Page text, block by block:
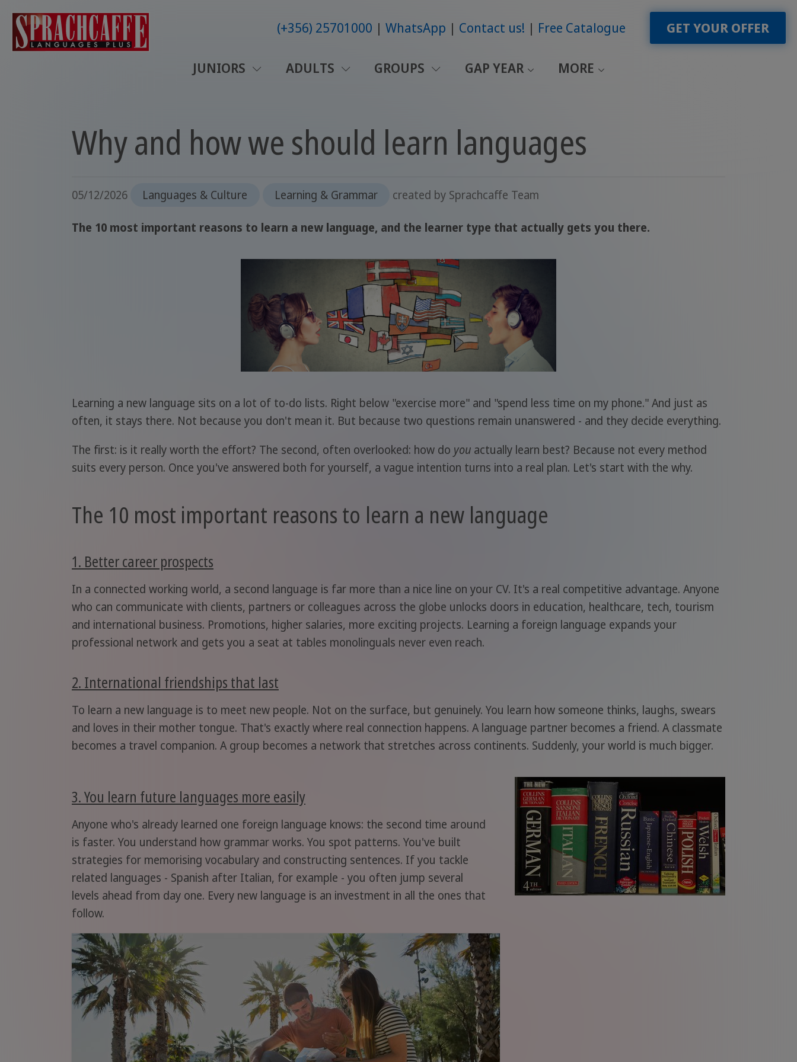
(+356) 25701000 WhatsApp Contact us! Free Catalogue GET YOUR OFFER
JUNIORS ADULTS GROUPS GAP YEAR MORE
Why and how we should learn languages
05/12/2026 Languages & Culture Learning & Grammar created by Sprachcaffe Team
The 10 most important reasons to learn a new language, and the learner type that actually gets you there.
Learning a new language sits on a lot of to-do lists. Right below "exercise more" and "spend less time on my phone." And just as
often, it stays there. Not because you don't mean it. But because two questions remain unanswered - and they decide everything.
The first: is it really worth the effort? The second, often overlooked: how do you actually learn best? Because not every method
suits every person. Once you've answered both for yourself, a vague intention turns into a real plan. Let's start with the why.
The 10 most important reasons to learn a new language
1. Better career prospects
In a connected working world, a second language is far more than a nice line on your CV. It's a real competitive advantage. Anyone
who can communicate with clients, partners or colleagues across the globe unlocks doors in education, healthcare, tech, tourism
and international business. Promotions, higher salaries, more exciting projects. Learning a foreign language expands your
professional network and gets you a seat at tables monolinguals never even reach.
2. International friendships that last
To learn a new language is to meet new people. Not on the surface, but genuinely. You learn how someone thinks, laughs, swears
and loves in their mother tongue. That's exactly where real connection happens. A language partner becomes a friend. A classmate
becomes a travel companion. A group becomes a network that stretches across continents. Suddenly, your world is much bigger.
3. You learn future languages more easily
Anyone who's already learned one foreign language knows: the second time around
is faster. You understand how grammar works. You spot patterns. You've built
strategies for memorising vocabulary and constructing sentences. If you tackle
related languages - Spanish after Italian, for example - you often jump several
levels ahead from day one. Every new language is an investment in all the ones that
follow.